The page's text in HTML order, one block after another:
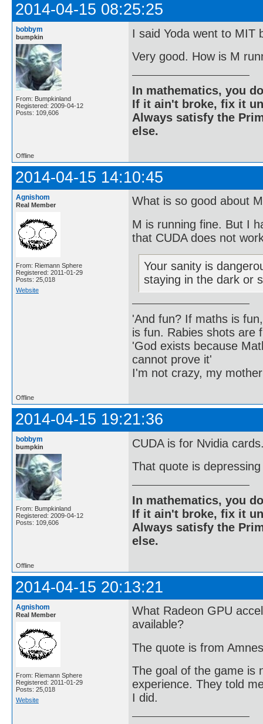
2014-04-15 08:25:25
bobbym
bumpkin
From: Bumpkinland
Registered: 2009-04-12
Posts: 109,606
I said Yoda went to MIT
Very good. How is M
In mathematics, you
If it ain't broke, fix it
Always satisfy the
else.
Offline
2014-04-15 14:10:45
Agnishom
Real Member
From: Riemann Sphere
Registered: 2011-01-29
Posts: 25,018
Website
What is so good about
M is running fine. But I
that CUDA does not
Your sanity is
staying in the dark or
'And fun? If maths is
is fun. Rabies shots are
'God exists because
cannot prove it'
I'm not crazy, my
Offline
2014-04-15 19:21:36
bobbym
bumpkin
From: Bumpkinland
Registered: 2009-04-12
Posts: 109,606
CUDA is for Nvidia
That quote is
In mathematics, you
If it ain't broke, fix it
Always satisfy the
else.
Offline
2014-04-15 20:13:21
Agnishom
Real Member
From: Riemann Sphere
Registered: 2011-01-29
Posts: 25,018
Website
What Radeon GPU
available?
The quote is from
The goal of the game is
experience. They told
I did.